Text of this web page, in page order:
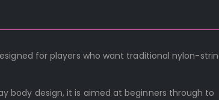
for players who want traditional nylon-
body design, it is aimed at beginners through to